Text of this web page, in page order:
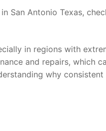
San Antonio Texas,
in regions with
and repairs, which
why consistent